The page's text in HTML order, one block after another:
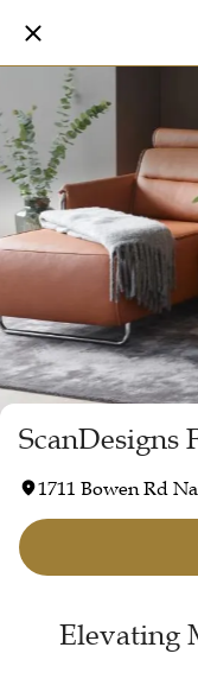
ScanDesigns
1711 Bowen Rd
Elevating